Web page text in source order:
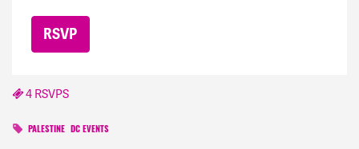
4 RSVPS
PALESTINE DC EVENTS